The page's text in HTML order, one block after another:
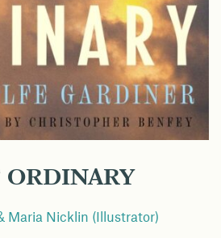
Maria Nicklin (Illustrator)